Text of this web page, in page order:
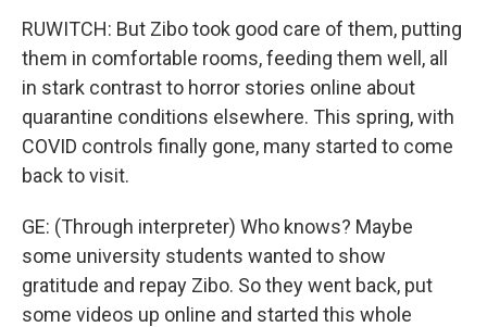
RUWITCH: But Zibo took good care of them, putting
them in comfortable rooms, feeding them well, all
in stark contrast to horror stories online about
quarantine conditions elsewhere. This spring, with
COVID controls finally gone, many started to come
back to visit.
GE: (Through interpreter) Who knows? Maybe
some university students wanted to show
gratitude and repay Zibo. So they went back, put
some videos up online and started this whole